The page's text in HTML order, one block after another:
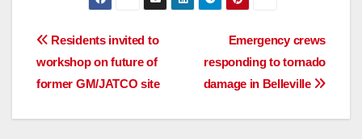
Post
navigation
Emergency crews
responding to tornado
damage in Belleville
Residents invited to
workshop on future of
former GM/JATCO site